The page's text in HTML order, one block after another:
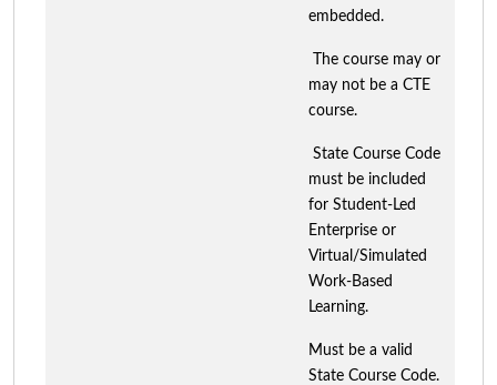
embedded.
The course may or
may not be a CTE
course.
State Course Code
must be included
for Student-Led
Enterprise or
Virtual/Simulated
Work-Based
Learning.
Must be a valid
State Course Code.